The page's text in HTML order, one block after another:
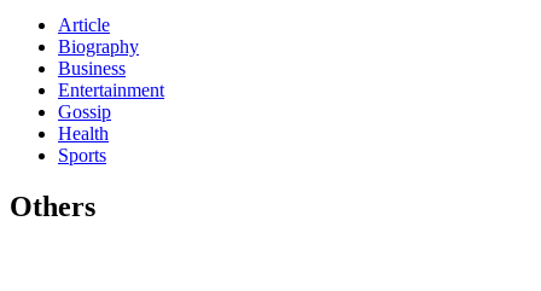
Article
Biography
Business
Entertainment
Gossip
Health
Sports
Others